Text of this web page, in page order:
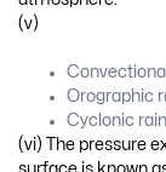
(v)
Orographic
Cyclonic
(vi) The pressure
surface is known